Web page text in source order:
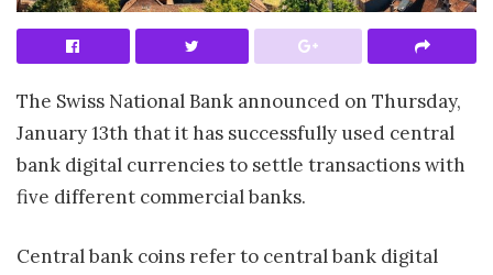
The Swiss National Bank announced on Thursday,
January 13th that it has successfully used central
bank digital currencies to settle transactions with
five different commercial banks.
Central bank coins refer to central bank digital